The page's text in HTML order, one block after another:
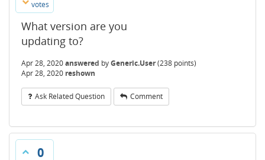
votes
What version are you
updating to?
Apr 28, 2020answered byGeneric.User(238 points)
Apr 28, 2020 reshown
Ask Related Question Comment
0